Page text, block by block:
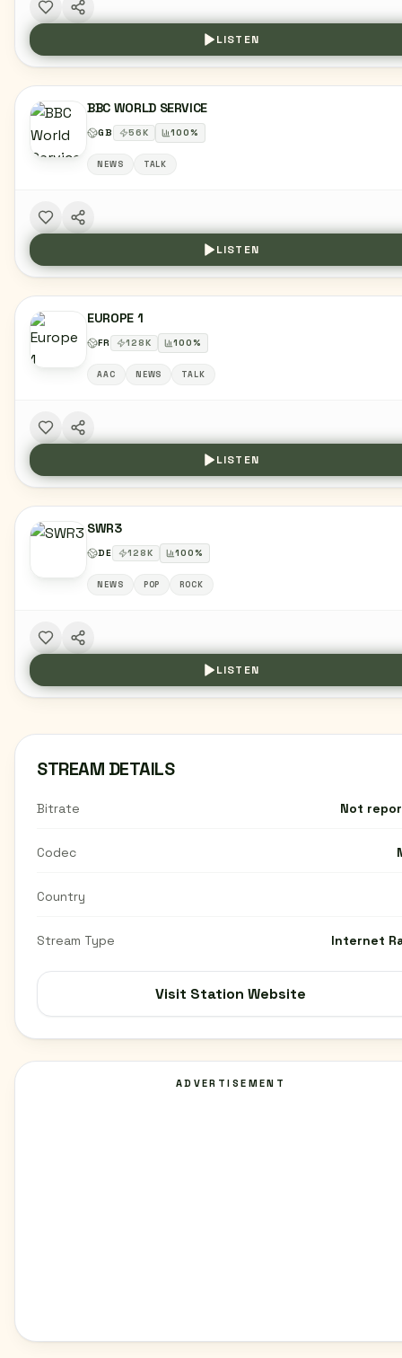
LISTEN
BBC WORLD SERVICE
GB 56K 100%
NEWS TALK
LISTEN
EUROPE 1
FR 128K 100%
AAC NEWS TALK
LISTEN
SWR3
DE 128K 100%
NEWS POP ROCK
LISTEN
STREAM DETAILS
Bitrate Not
Codec
Country
Stream Type Internet
Visit Station Website
ADVERTISEMENT